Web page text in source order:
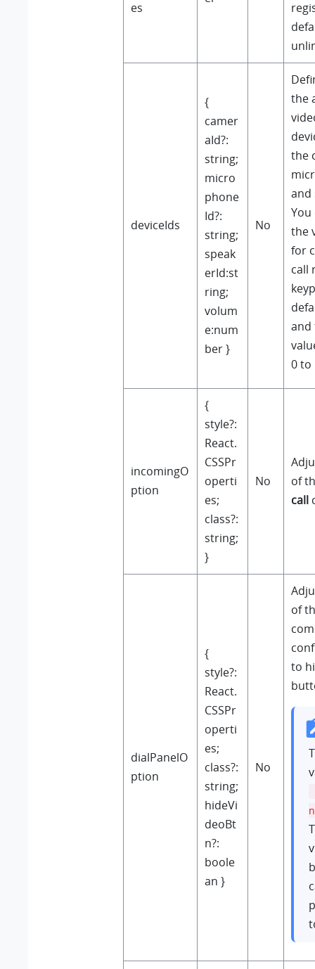
es
deviceIds
{
camer
aId?:
string;
micro
phone
Id?:
string;
speak
erId:st
ring;
volum
e:num
ber }
No
the
the
and
You
the
for
call
and
0 to
incomingO
ption
{
style?:
React.
CSSPr
operti
es;
class?:
string;
}
No
of
call
dialPanelO
ption
{
style?:
React.
CSSPr
operti
es;
class?:
string;
hideVi
deoBt
n?:
boole
an }
No
of
to
n